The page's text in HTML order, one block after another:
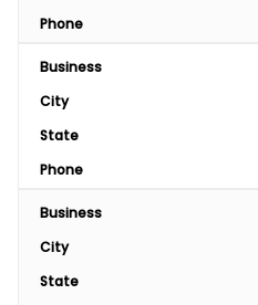
Phone
Business
City
State
Phone
Business
City
State